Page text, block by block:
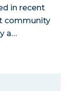
in recent
community
a…